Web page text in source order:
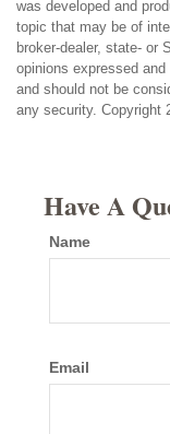
was developed and
topic that may be of
broker-dealer, state- or
opinions expressed
and should not be
any security. Copyright
Have A
Name
Email